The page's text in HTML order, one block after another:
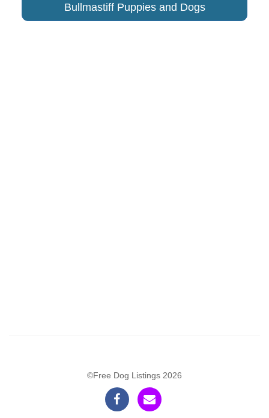
Bullmastiff Puppies and Dogs
©Free Dog Listings 2026